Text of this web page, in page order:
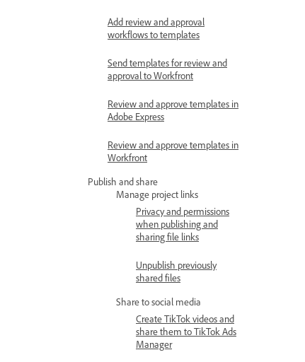
Add review and approval
workflows to templates
Send templates for review and
approval to Workfront
Review and approve templates in
Adobe Express
Review and approve templates in
Workfront
Publish and share
Manage project links
Privacy and permissions
when publishing and
sharing file links
Unpublish previously
shared files
Share to social media
Create TikTok videos and
share them to TikTok Ads
Manager